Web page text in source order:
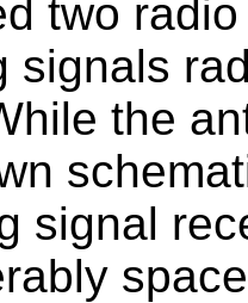
two
signals
the
signal